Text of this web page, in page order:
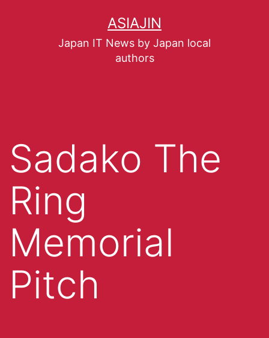
ASIAJIN
Japan IT News by Japan local
authors
Sadako The
Ring
Memorial
Pitch